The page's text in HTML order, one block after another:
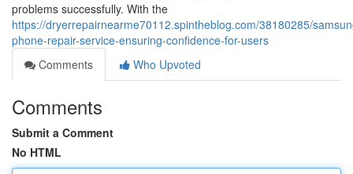
problems successfully. With the
https://dryerrepairnearme70112.spintheblog.com/38180285/
phone-repair-service-ensuring-confidence-for-users
Comments
Who Upvoted
Comments
Submit a Comment
No HTML